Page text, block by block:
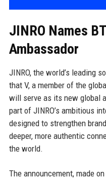
JINRO Names
Ambassador
JINRO, the world’s leading
that V, a member of the
will serve as its new global
part of JINRO’s ambitious
designed to strengthen
deeper, more authentic
the world.
The announcement, made